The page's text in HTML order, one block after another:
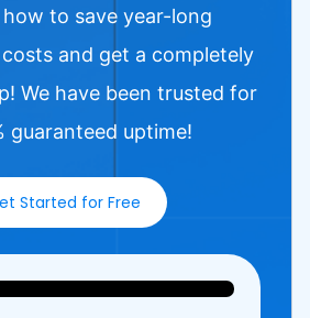
to save year-long
and get a completely
We have been trusted for
guaranteed uptime!
Started for Free